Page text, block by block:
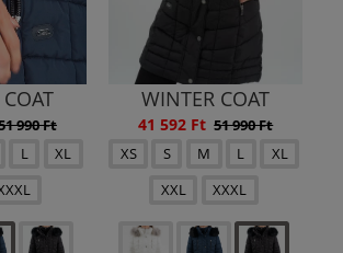
990 Ft
L
XL
WINTER COAT
41 592 Ft 51 990 Ft
XS
S M L
XL
XXL
XXXL